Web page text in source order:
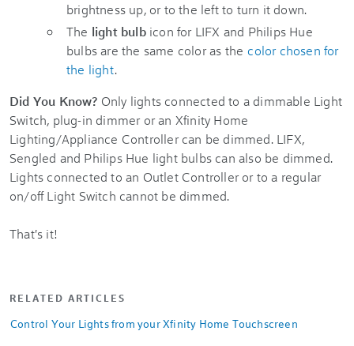
brightness up, or to the left to turn it down.
The light bulbicon for LIFX and Philips Hue
bulbs are the same color as the color chosen for
the light.
Did You Know? Only lights connected to a dimmable Light
Switch, plug-in dimmer or an Xfinity Home
Lighting/Appliance Controller can be dimmed. LIFX,
Sengled and Philips Hue light bulbs can also be dimmed.
Lights connected to an Outlet Controller or to a regular
on/off Light Switch cannot be dimmed.
That's it!
RELATED ARTICLES
Control Your Lights from your Xfinity Home Touchscreen